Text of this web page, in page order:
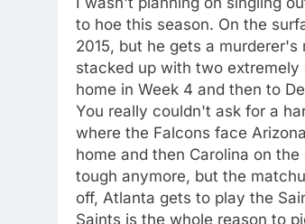
to hoe this season. On the
2015, but he gets a
stacked up with two
home in Week 4 and then to
You really couldn't ask for a
where the Falcons face
home and then Carolina on
tough anymore, but the
off, Atlanta gets to play the
Saints is the whole reason to